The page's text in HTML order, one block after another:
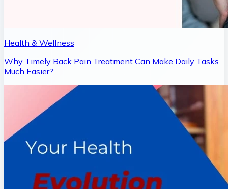
Health & Wellness
Why Timely Back Pain Treatment Can Make Daily Tasks
Much Easier?